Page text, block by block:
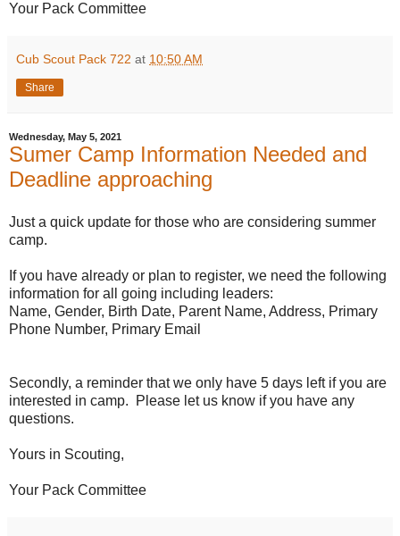
Your Pack Committee
Cub Scout Pack 722 at 10:50 AM
Share
Wednesday, May 5, 2021
Sumer Camp Information Needed and
Deadline approaching
Just a quick update for those who are considering summer
camp.
If you have already or plan to register, we need the following
information for all going including leaders:
Name, Gender, Birth Date, Parent Name, Address, Primary
Phone Number, Primary Email
Secondly, a reminder that we only have 5 days left if you are
interested in camp. Please let us know if you have any
questions.
Yours in Scouting,
Your Pack Committee